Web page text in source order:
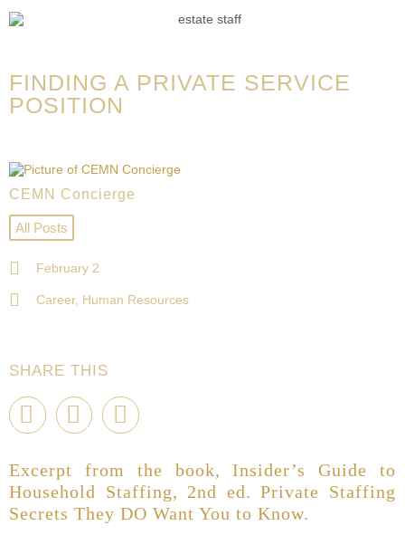
FINDING A PRIVATE SERVICE
POSITION
CEMN Concierge
All Posts
February 2
Career, Human Resources
SHARE THIS
Excerpt from the book, Insider’s Guide to
Household Staffing, 2nd ed. Private Staffing
Secrets They DO Want You to Know.